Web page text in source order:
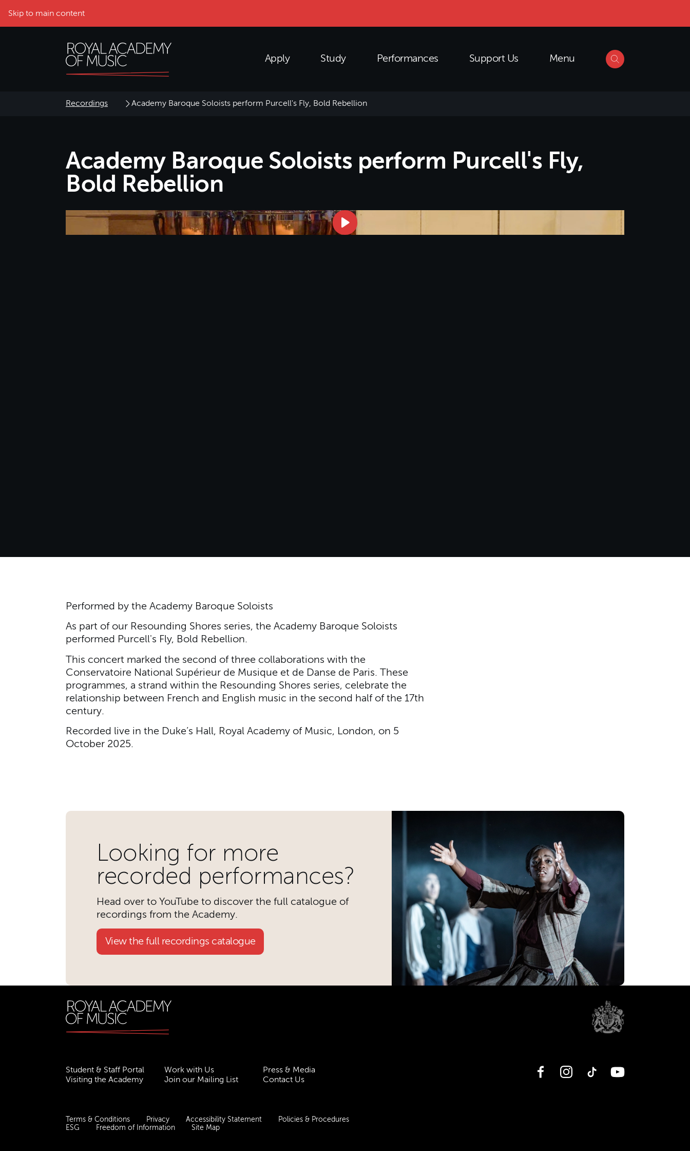
Skip to main content
Apply Study Performances Support Us Menu
Recordings Academy Baroque Soloists perform Purcell's Fly, Bold Rebellion
Academy Baroque Soloists perform Purcell's Fly,
Bold Rebellion
Performed by the Academy Baroque Soloists
As part of our Resounding Shores series, the Academy Baroque Soloists
performed Purcell's Fly, Bold Rebellion.
This concert marked the second of three collaborations with the
Conservatoire National Supérieur de Musique et de Danse de Paris. These
programmes, a strand within the Resounding Shores series, celebrate the
relationship between French and English music in the second half of the 17th
century.
Recorded live in the Duke’s Hall, Royal Academy of Music, London, on 5
October 2025.
Looking for more
recorded performances?
Head over to YouTube to discover the full catalogue of
recordings from the Academy.
View the full recordings catalogue
Student & Staff Portal Work with Us
Press & Media
Visiting the Academy
Join our Mailing List Contact Us
FacebookInstagramTikTok YouTube
Terms & Conditions Privacy Accessibility Statement
Policies & Procedures
ESG
Freedom of Information Site Map